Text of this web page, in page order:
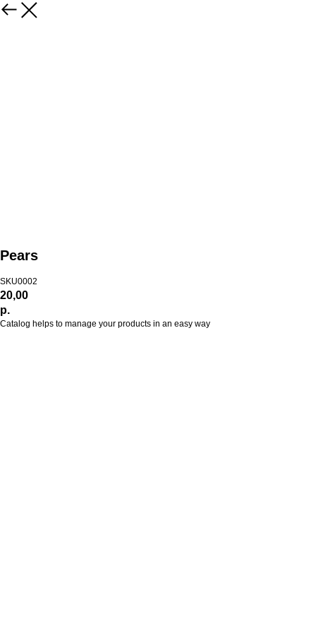
Pears
SKU0002
20,00
р.
Catalog helps to manage your products in an easy way